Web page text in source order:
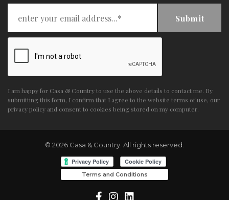
Submit
I am happy for Casa & Country to use the above details to contact me. By
submitting this form, I confirm that I agree to the website terms of use, our
privacy policy and consent to cookies being stored on my computer.
© 2026 Casa & Country. All rights reserved.
Terms and Conditions